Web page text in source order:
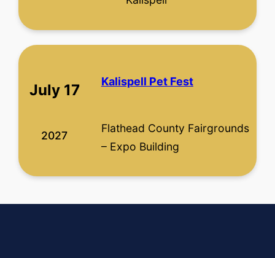
July 17
2027
Kalispell Pet Fest
Flathead County Fairgrounds
– Expo Building